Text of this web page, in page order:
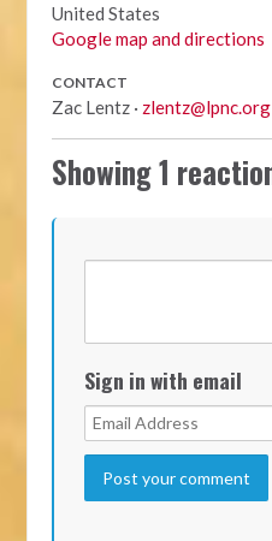
United States
Google map and directions
CONTACT
Zac Lentz · zlentz@lpnc.org
Showing 1
Sign in with email